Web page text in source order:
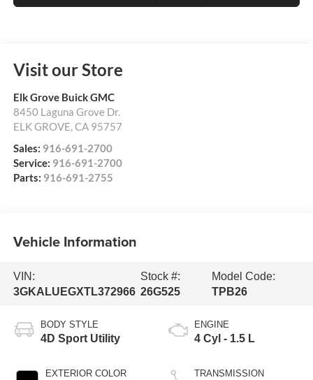
Visit our Store
Elk Grove Buick GMC
8450 Laguna Grove Dr.
ELK GROVE,CA 95757
Sales: 916-691-2700
Service: 916-691-2700
Parts: 916-691-2755
Vehicle Information
VIN:
3GKALUEGXTL372966
Stock #:
26G525
Model Code:
TPB26
BODY STYLE
4D Sport Utility
EXTERIOR COLOR
ENGINE
4 Cyl - 1.5 L
TRANSMISSION